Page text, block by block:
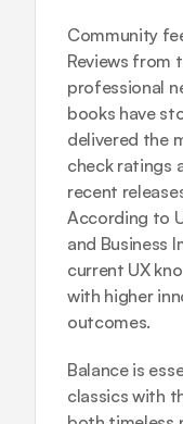
Community
Reviews from
professional
books have
delivered the
check ratings
recent
According to
and Business
current UX
with higher
outcomes.
Balance is
classics with